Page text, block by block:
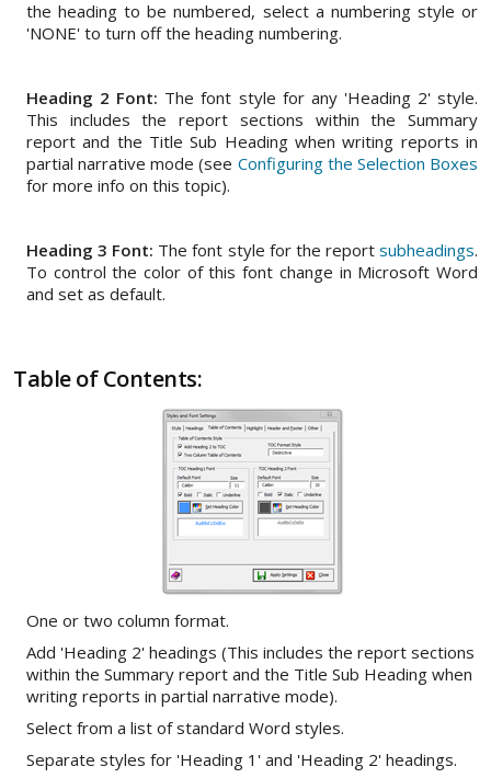
the heading to be numbered, select a numbering style or
'NONE' to turn off the heading numbering.
Heading 2 Font: The font style for any 'Heading 2' style.
This includes the report sections within the Summary
report and the Title Sub Heading when writing reports in
partial narrative mode (see Configuring the Selection Boxes
for more info on this topic).
Heading 3 Font: The font style for the reportsubheadings.
To control the color of this font change in Microsoft Word
and set as default.
Table of Contents:
One or two column format.
Add 'Heading 2' headings (This includes the report sections
within the Summary report and the Title Sub Heading when
writing reports in partial narrative mode).
Select from a list of standard Word styles.
Separate styles for 'Heading 1' and 'Heading 2' headings.